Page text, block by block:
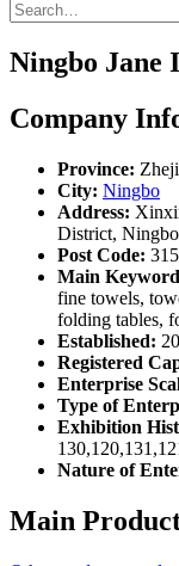
Ningbo
Company
Province:
City: Ningbo
Address:
District,
Post Code:
Main
fine towels,
folding tables,
Established:
Registered
Enterprise
Type of
Exhibition
Nature of
Main